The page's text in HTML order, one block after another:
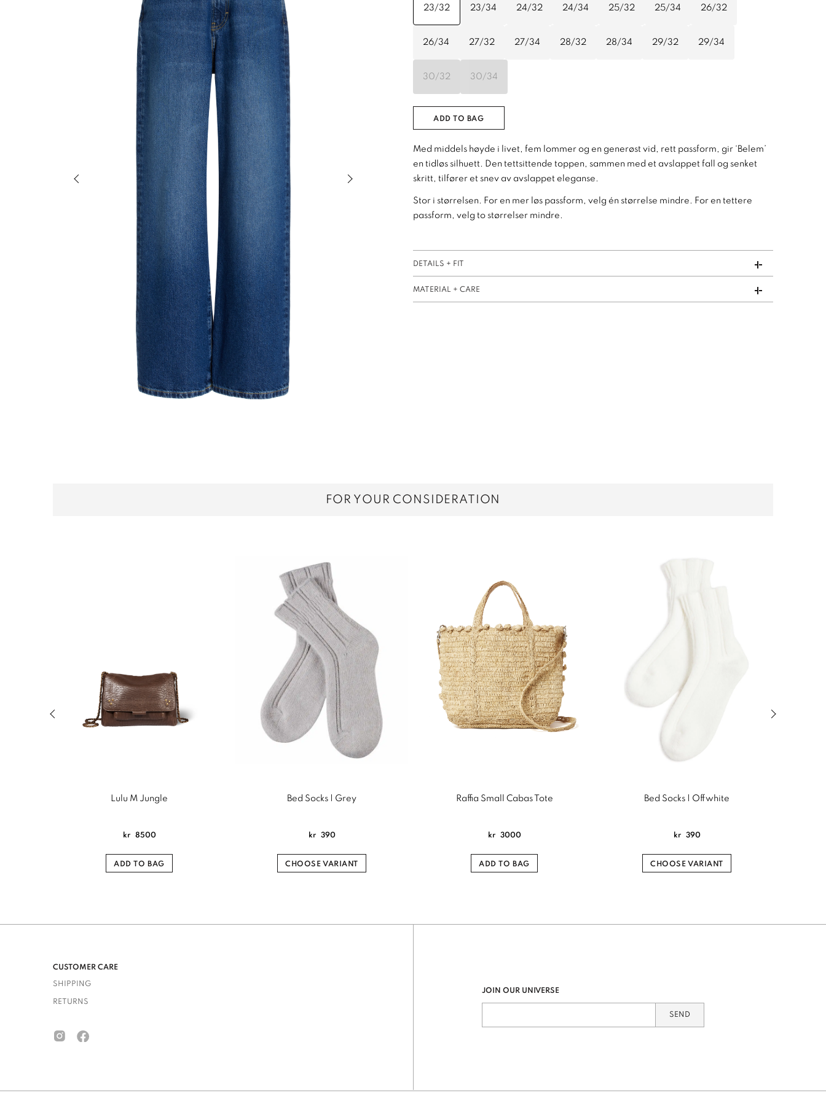
Previous slide of slider Next slide of slider
23/32 23/34 24/32 24/34 25/32 25/34 26/32
26/34 27/32 27/34 28/32 28/34 29/32 29/34
30/32 30/34
ADD TO BAG
Med middels høyde i livet, fem lommer og en generøst vid, rett passform, gir ‘Belem’
en tidløs silhuett. Den tettsittende toppen, sammen med et avslappet fall og senket
skritt, tilfører et snev av avslappet eleganse.
Stor i størrelsen. For en mer løs passform, velg én størrelse mindre. For en tettere
passform, velg to størrelser mindre.
DETAILS + FIT
MATERIAL + CARE
FOR YOUR CONSIDERATION
Previous slide of related products slider Next slide
Lulu M Jungle
kr 8500
ADD TO BAG
Bed Socks | Grey
kr 390
CHOOSE VARIANT
Raffia Small Cabas Tote
kr 3000
ADD TO BAG
Bed Socks | Offwhite
kr 390
CHOOSE VARIANT
CUSTOMER CARE
SHIPPING
RETURNS
JOIN OUR UNIVERSE
SEND